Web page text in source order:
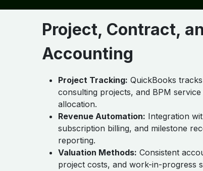
Project, Contract,
Accounting
Project Tracking: QuickBooks
consulting projects, and BPM
allocation.
Revenue Automation: Integration
subscription billing, and milestone
reporting.
Valuation Methods: Consistent
project costs, and work-in-progress